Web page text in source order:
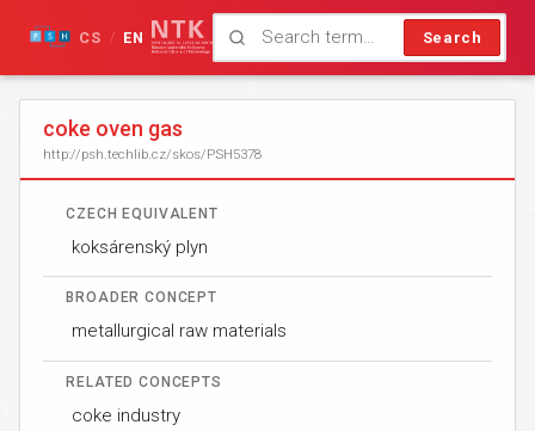
Search
CS / EN
coke oven gas
http://psh.techlib.cz/skos/PSH5378
CZECH EQUIVALENT
koksárenský plyn
BROADER CONCEPT
metallurgical raw materials
RELATED CONCEPTS
coke industry